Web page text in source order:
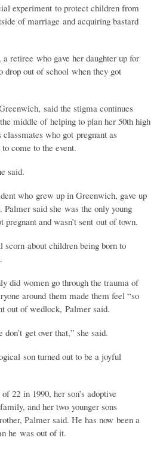
experiment to protect children from
of marriage and acquiring bastard
retiree who gave her daughter up for
drop out of school when they got
said the stigma continues
middle of helping to plan her 50th high
who got pregnant as
come to the event.
said.
who grew up in Greenwich, gave up
Palmer said she was the only young
and wasn’t sent out of town.
scorn about children being born to
did women go through the trauma of
around them made them feel “so
out of wedlock, Palmer said.
get over that,” she said.
son turned out to be a joyful
22 in 1990, her son’s adoptive
and her two younger sons
Palmer said. He has now been a
he was out of it.